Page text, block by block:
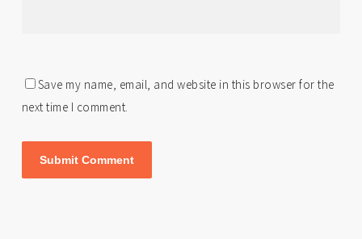
Save my name, email, and website in this browser for the
next time I comment.